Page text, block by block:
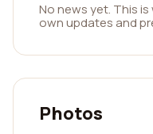
No news yet. This
own updates and
Photos